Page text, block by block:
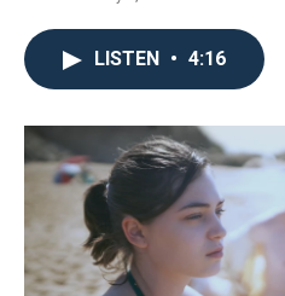
LISTEN • 4:16